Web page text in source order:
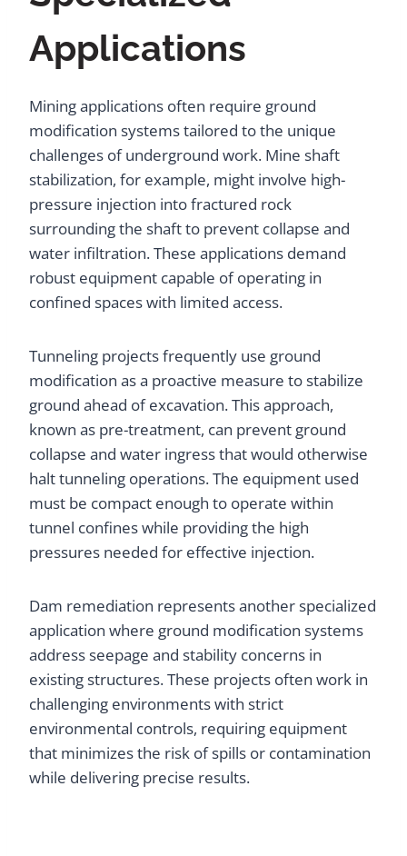
Applications
Mining applications often require ground
modification systems tailored to the unique
challenges of underground work. Mine shaft
stabilization, for example, might involve high-
pressure injection into fractured rock
surrounding the shaft to prevent collapse and
water infiltration. These applications demand
robust equipment capable of operating in
confined spaces with limited access.
Tunneling projects frequently use ground
modification as a proactive measure to stabilize
ground ahead of excavation. This approach,
known as pre-treatment, can prevent ground
collapse and water ingress that would otherwise
halt tunneling operations. The equipment used
must be compact enough to operate within
tunnel confines while providing the high
pressures needed for effective injection.
Dam remediation represents another specialized
application where ground modification systems
address seepage and stability concerns in
existing structures. These projects often work in
challenging environments with strict
environmental controls, requiring equipment
that minimizes the risk of spills or contamination
while delivering precise results.